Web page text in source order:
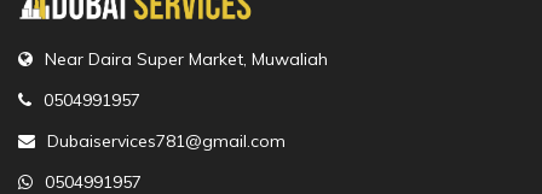
Near Daira Super Market, Muwaliah
0504991957
Dubaiservices781@gmail.com
0504991957